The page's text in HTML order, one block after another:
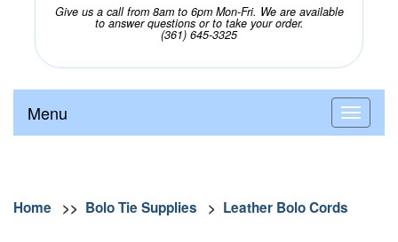
Give us a call from 8am to 6pm Mon-Fri. We are available
to answer questions or to take your order.
(361) 645-3325
Menu
Home >> Bolo Tie Supplies > Leather Bolo Cords